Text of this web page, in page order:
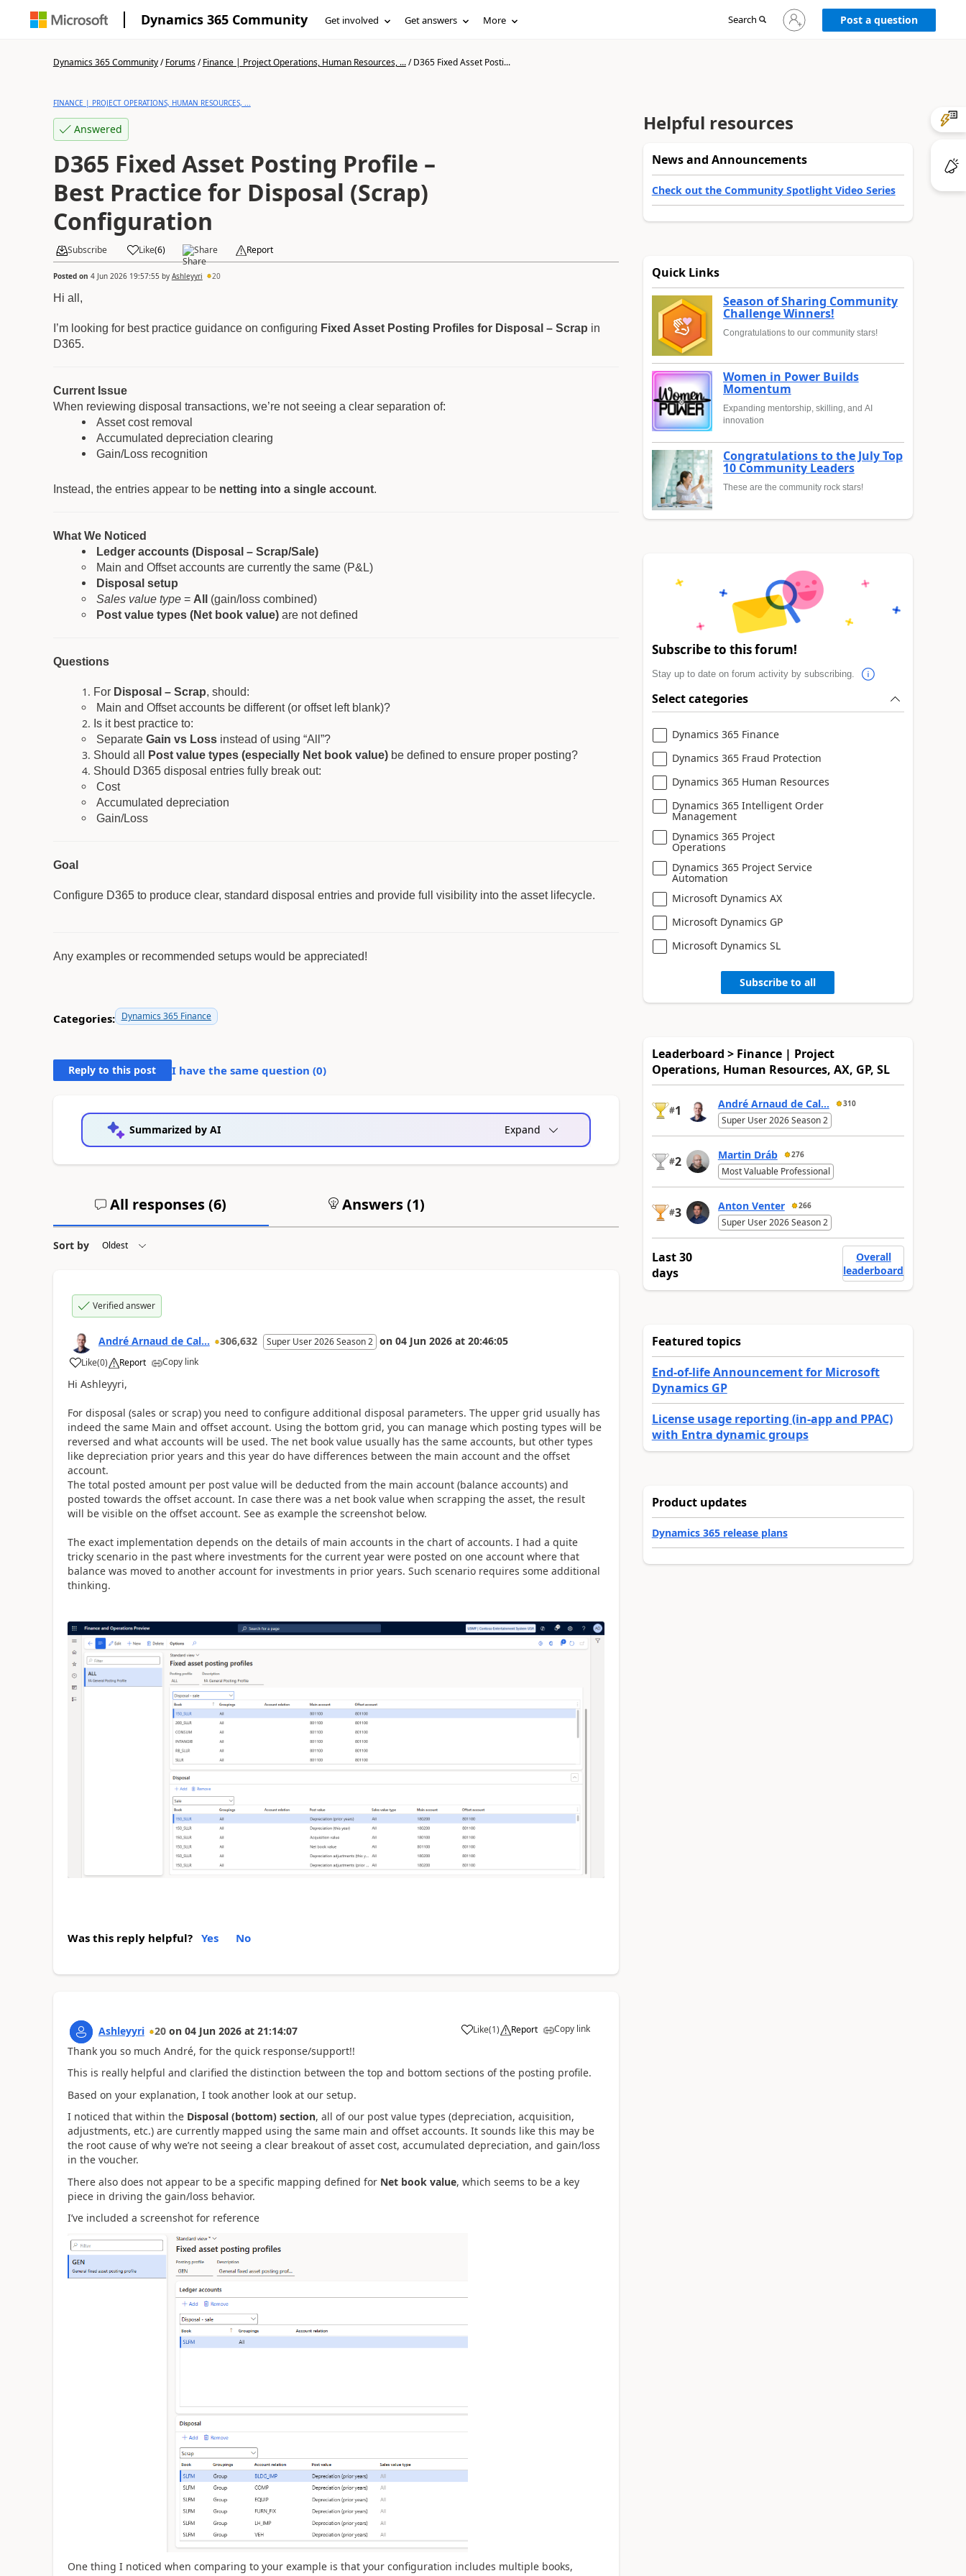
Dynamics 365 Community Get involved Get answers More Search
Sign
in
Post a question
Dynamics 365 Community/Forums/Finance | Project Operations, Human Resources, .../D365 Fixed Asset Posti...
FINANCE | PROJECT OPERATIONS, HUMAN RESOURCES, ...
Answered
D365 Fixed Asset Posting Profile –
Best Practice for Disposal (Scrap)
Configuration
Subscribe Like(6) Share Report
Posted on 4 Jun 2026 19:57:55 by Ashleyyri 20
Hi all,
I’m looking for best practice guidance on configuring Fixed Asset Posting Profiles for Disposal – Scrap in
D365.
Current Issue
When reviewing disposal transactions, we’re not seeing a clear separation of:
Asset cost removal
Accumulated depreciation clearing
Gain/Loss recognition
Instead, the entries appear to be netting into a single account.
What We Noticed
Ledger accounts (Disposal – Scrap/Sale)
Main and Offset accounts are currently the same (P&L)
Disposal setup
Sales value type= All
(gain/loss combined)
Post value types (Net book value)are not defined
Questions
For Disposal – Scrap, should:
Main and Offset accounts be different (or offset left blank)?
Is it best practice to:
Separate Gain vs Lossinstead of using “All”?
Should all
Post value types (especially Net book value)be defined to ensure proper posting?
Should D365 disposal entries fully break out:
Cost
Accumulated depreciation
Gain/Loss
Goal
Configure D365 to produce clear, standard disposal entries and provide full visibility into the asset lifecycle.
Any examples or recommended setups would be appreciated!
Categories: Dynamics 365 Finance
Reply to this post I have the same question (0)
Summarized by AI Expand
All responses (6) Answers (1)
Sort by
Verified answer
André Arnaud de Cal... 306,632 Super User 2026 Season 2 on 04 Jun 2026 at 20:46:05
Like(0) Report Copy link
Hi Ashleyyri,
For disposal (sales or scrap) you need to configure additional disposal parameters. The upper grid usually has
indeed the same Main and offset account. Using the bottom grid, you can manage which posting types will be
reversed and what accounts will be used. The net book value usually has the same accounts, but other types
like depreciation prior years and this year do have differences between the main account and the offset
account.
The total posted amount per post value will be deducted from the main account (balance accounts) and
posted towards the offset account. In case there was a net book value when scrapping the asset, the result
will be visible on the offset account. See as example the screenshot below.
The exact implementation depends on the details of main accounts in the chart of accounts. I had a quite
tricky scenario in the past where investments for the current year were posted on one account where that
balance was moved to another account for investments in prior years. Such scenario requires some additional
thinking.
Was this reply helpful? Yes No
Ashleyyri 20 on 04 Jun 2026 at 21:14:07 Like(1) Report Copy link
Thank you so much André, for the quick response/support!!
This is really helpful and clarified the distinction between the top and bottom sections of the posting profile.
Based on your explanation, I took another look at our setup.
I noticed that within the Disposal (bottom) section, all of our post value types (depreciation, acquisition,
adjustments, etc.) are currently mapped using the same main and offset accounts. It sounds like this may be
the root cause of why we’re not seeing a clear breakout of asset cost, accumulated depreciation, and gain/loss
in the voucher.
There also does not appear to be a specific mapping defined for Net book value, which seems to be a key
piece in driving the gain/loss behavior.
I’ve included a screenshot for reference
One thing I noticed when comparing to your example is that your configuration includes multiple books,
Helpful resources
News and Announcements
Check out the Community Spotlight Video Series
Quick Links
Season of Sharing Community
Challenge Winners!
Congratulations to our community stars!
Women in Power Builds
Momentum
Expanding mentorship, skilling, and AI
innovation
Congratulations to the July Top
10 Community Leaders
These are the community rock stars!
Subscribe to this forum!
Stay up to date on forum activity by subscribing.
Select categories
Dynamics 365 Finance
Dynamics 365 Fraud Protection
Dynamics 365 Human Resources
Dynamics 365 Intelligent Order
Management
Dynamics 365 Project
Operations
Dynamics 365 Project Service
Automation
Microsoft Dynamics AX
Microsoft Dynamics GP
Microsoft Dynamics SL
Subscribe to all
Leaderboard > Finance | Project
Operations, Human Resources, AX, GP, SL
#1 André Arnaud de Cal... 310
Super User 2026 Season 2
#2 Martin Dráb 276
Most Valuable Professional
#3 Anton Venter 266
Super User 2026 Season 2
Last 30
days
Overall
leaderboard
Featured topics
End-of-life Announcement for Microsoft
Dynamics GP
License usage reporting (in-app and PPAC)
with Entra dynamic groups
Product updates
Dynamics 365 release plans